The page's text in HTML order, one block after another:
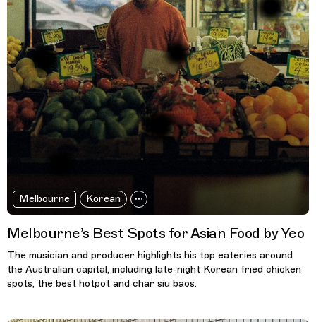
Melbourne Korean
Melbourne’s Best Spots for Asian Food by Yeo
The musician and producer highlights his top eateries around
the Australian capital, including late-night Korean fried chicken
spots, the best hotpot and char siu baos.